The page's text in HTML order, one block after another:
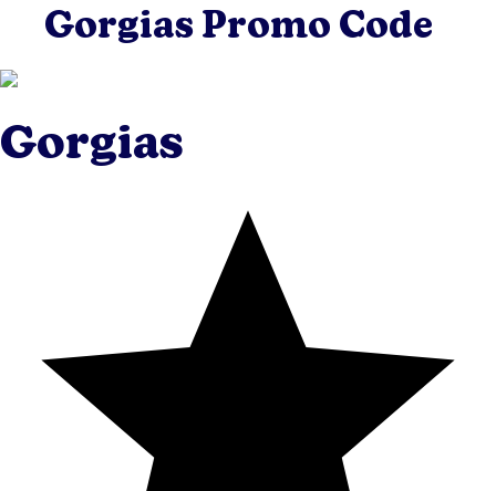
Gorgias Promo Code
Gorgias